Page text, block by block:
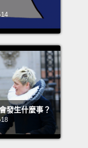
I
Alliance on
woke up to
A blood
And in the
talk, read,
發生什麼事？